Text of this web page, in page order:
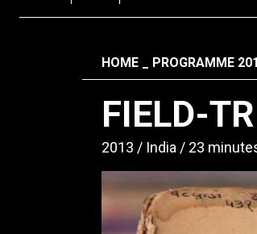
Fil d'ariane
HOME PROGRAMME
FIELD-
2013 India 23